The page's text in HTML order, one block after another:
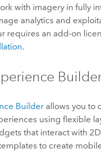
with imagery in fully
analytics and
requires an add-on
.
Builderallows you to
using flexible
that interact with
to create